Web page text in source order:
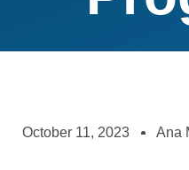
October 11, 2023 Ana